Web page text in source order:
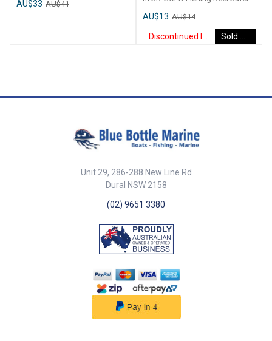
Velcro Straps. Fully Washable.
AU$33 AU$41
AU$13 AU$14
Unit 29, 286-288 New Line Rd
Dural NSW 2158
(02) 9651 3380